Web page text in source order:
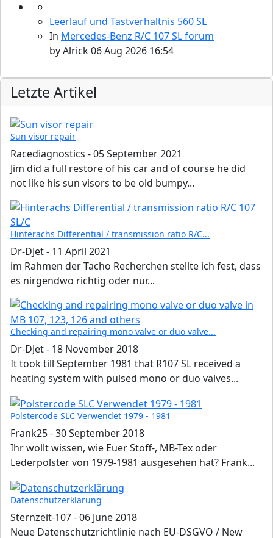
Leerlauf und Tastverhältnis 560 SL
In Mercedes-Benz R/C 107 SL forum
byAlrick06 Aug 2026 16:54
Letzte Artikel
Sun visor repair
Racediagnostics -05 September 2021
Jim did a full restore of his car and of course he did
not like his sun visors to be old bumpy...
Hinterachs Differential / transmission ratio R/C...
Dr-DJet- 11 April 2021
im Rahmen der Tacho Recherchen stellte ich fest, dass
es nirgendwo richtig oder nur...
Checking and repairing mono valve or duo valve...
Dr-DJet- 18 November 2018
It took till September 1981 that R107 SL received a
heating system with pulsed mono or duo valves...
Polstercode SLC Verwendet 1979 - 1981
Frank25-30 September 2018
Ihr wollt wissen, wie Euer Stoff-, MB-Tex oder
Lederpolster von 1979-1981 ausgesehen hat? Frank...
Datenschutzerklärung
Sternzeit-107-06 June 2018
Neue Datenschutzrichtlinie nach EU-DSGVO / New